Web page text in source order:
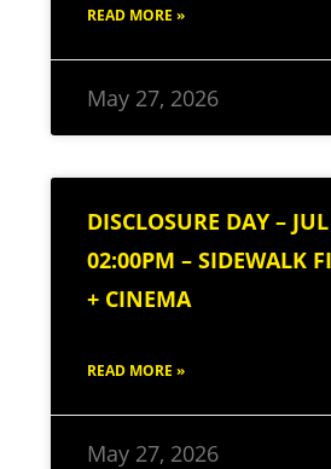
READ MORE »
May 27, 2026
DISCLOSURE DAY –
02:00PM – SIDEWALK
+ CINEMA
READ MORE »
May 27, 2026